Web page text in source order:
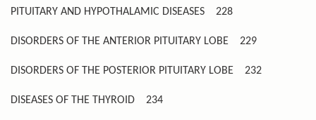
PITUITARY AND HYPOTHALAMIC DISEASES 228
DISORDERS OF THE ANTERIOR PITUITARY LOBE 229
DISORDERS OF THE POSTERIOR PITUITARY LOBE 232
DISEASES OF THE THYROID 234